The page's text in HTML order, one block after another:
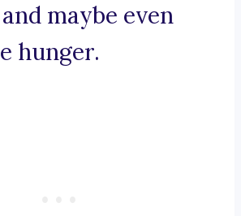
maybe even
hunger.